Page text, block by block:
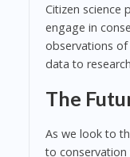
Citizen science
engage in
observations
data to
The
As we look to
to